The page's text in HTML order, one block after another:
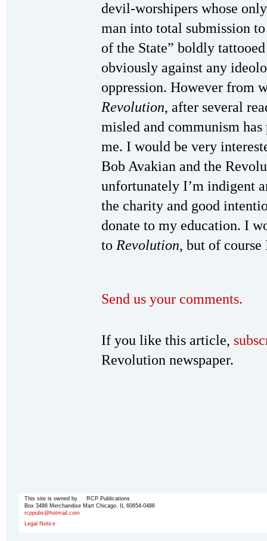
devil-worshipers whose
man into total submission
of the State” boldly
obviously against any
oppression. However from
Revolution, after several
misled and communism
me. I would be very
Bob Avakian and the
unfortunately I’m indigent
the charity and good
donate to my education. I
to Revolution, but of
Send us your comments.
If you like this article,
Revolution newspaper.
This site is owned by RCP Publications
Box 3486 Merchandise Mart Chicago, IL 60654-0486
rcppubs@hotmail.com
Legal Notice